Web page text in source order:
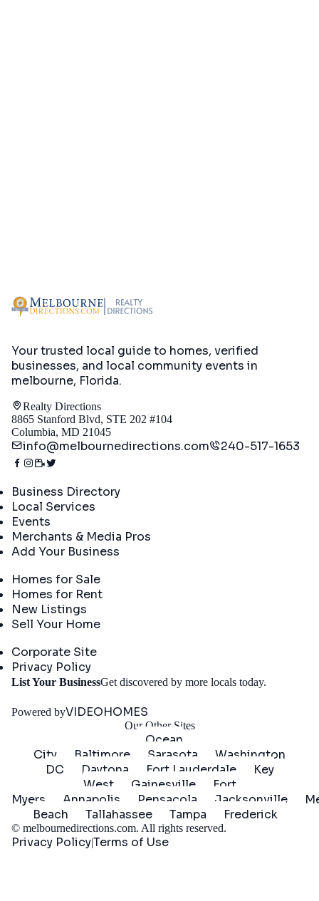
Your trusted local guide to homes, verified
businesses, and local community events in
melbourne, Florida.
Realty Directions
8865 Stanford Blvd, STE 202 #104
Columbia, MD 21045
info@melbournedirections.com 240-517-1653
Business Directory
Local Services
Events
Merchants & Media Pros
Add Your Business
Homes for Sale
Homes for Rent
New Listings
Sell Your Home
Corporate Site
Privacy Policy
List Your BusinessGet discovered by more locals today.
Powered byVIDEOHOMES
Our Other Sites
Ocean
City
Baltimore Sarasota
Washington
DC
Daytona Fort Lauderdale
Key
West
Gainesville
Fort
Myers
Annapolis Pensacola Jacksonville
Beach
Tallahassee Tampa Frederick
© melbournedirections.com. All rights reserved.
Privacy Policy|Terms of Use